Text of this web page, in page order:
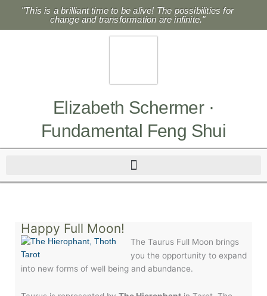
content
"This is a brilliant time to be alive! The possibilities for
change and transformation are infinite."
Elizabeth Schermer ·
Fundamental Feng Shui
Happy Full Moon!
The Taurus Full Moon brings
you the opportunity to expand
into new forms of well being and abundance.